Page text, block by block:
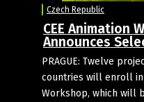
Czech Republic
CEE Animation
Announces
PRAGUE: Twelve
countries will enroll in
Workshop, which will